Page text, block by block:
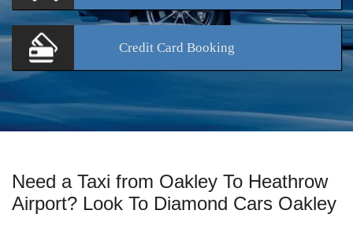
Credit Card Booking
Need a Taxi from Oakley To Heathrow
Airport? Look To Diamond Cars Oakley